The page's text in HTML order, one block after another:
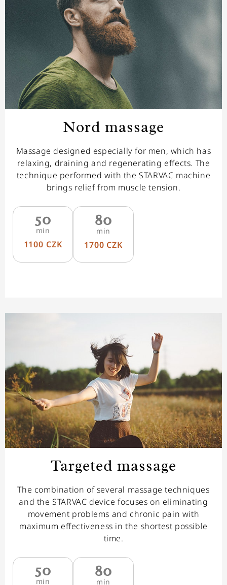
Nord massage
Massage designed especially for men, which has
relaxing, draining and regenerating effects. The
technique performed with the STARVAC machine
brings relief from muscle tension.
50
min
1100 CZK
80
min
1700 CZK
Targeted massage
The combination of several massage techniques
and the STARVAC device focuses on eliminating
movement problems and chronic pain with
maximum effectiveness in the shortest possible
time.
50
min
80
min